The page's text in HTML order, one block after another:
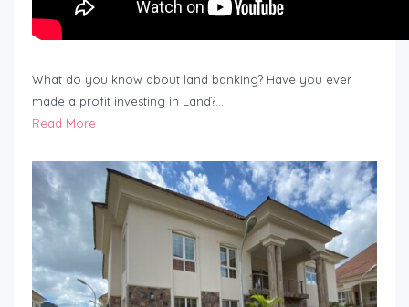
What do you know about land banking? Have you ever
made a profit investing in Land?…
Read More